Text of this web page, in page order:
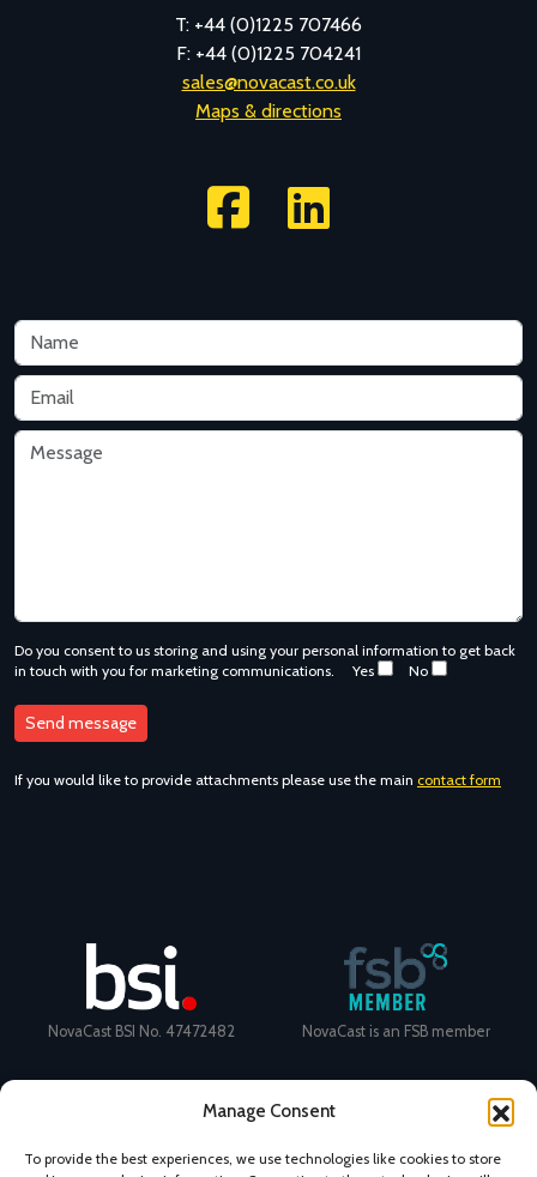
Manage Consent
To provide the best experiences, we use technologies like cookies to store
T: +44 (0)1225 707466
F: +44 (0)1225 704241
sales@novacast.co.uk
Maps & directions
Do you consent to us storing and using your personal information to get back
in touch with you for marketing communications.
Yes No
If you would like to provide attachments please use the main contact form
NovaCast BSI No. 47472482 NovaCast is an FSB member